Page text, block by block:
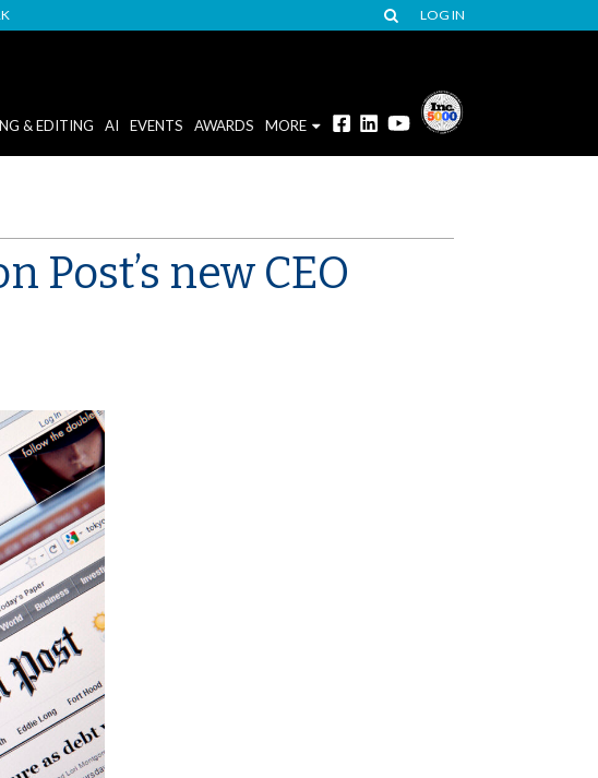
LOG IN
& EDITING AI EVENTS AWARDS MORE
Post’s new CEO